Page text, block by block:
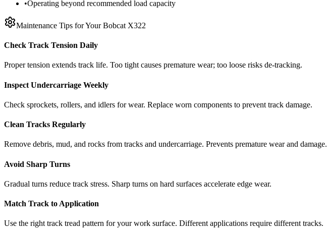
•Operating beyond recommended load capacity
Maintenance Tips for YourBobcat X322
Check Track Tension Daily
Proper tension extends track life. Too tight causes premature wear; too loose risks de-tracking.
Inspect Undercarriage Weekly
Check sprockets, rollers, and idlers for wear. Replace worn components to prevent track damage.
Clean Tracks Regularly
Remove debris, mud, and rocks from tracks and undercarriage. Prevents premature wear and damage.
Avoid Sharp Turns
Gradual turns reduce track stress. Sharp turns on hard surfaces accelerate edge wear.
Match Track to Application
Use the right track tread pattern for your work surface. Different applications require different tracks.